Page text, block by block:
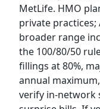
MetLife. HMO
private practices;
broader range
the 100/80/50
fillings at 80%,
annual
verify in-network